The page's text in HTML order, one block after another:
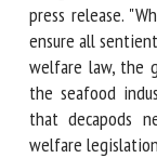
chief executive
release.
ensure all
animal welfare
responsibility to
the inevitable,